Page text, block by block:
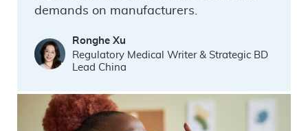
demands on manufacturers.
Ronghe Xu
Regulatory Medical Writer & Strategic BD
Lead China